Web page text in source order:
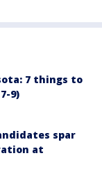
7 things to
9)
spar
at